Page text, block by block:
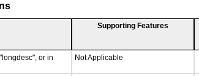
Supporting Features
or in
Not Applicable